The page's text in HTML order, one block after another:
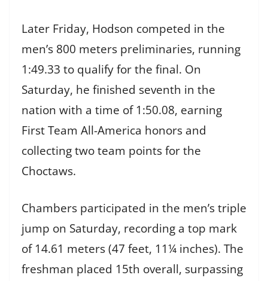
Later Friday, Hodson competed in the
men’s 800 meters preliminaries, running
1:49.33 to qualify for the final. On
Saturday, he finished seventh in the
nation with a time of 1:50.08, earning
First Team All-America honors and
collecting two team points for the
Choctaws.
Chambers participated in the men’s triple
jump on Saturday, recording a top mark
of 14.61 meters (47 feet, 11¼ inches). The
freshman placed 15th overall, surpassing